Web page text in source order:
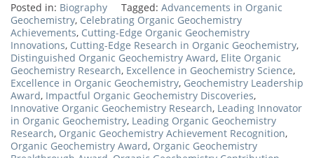
Posted in: Biography Tagged: Advancements in Organic
Geochemistry, Celebrating Organic Geochemistry
Achievements, Cutting-Edge Organic Geochemistry
Innovations, Cutting-Edge Research in Organic Geochemistry,
Distinguished Organic Geochemistry Award, Elite Organic
Geochemistry Research, Excellence in Geochemistry Science,
Excellence in Organic Geochemistry, Geochemistry Leadership
Award, Impactful Organic Geochemistry Discoveries,
Innovative Organic Geochemistry Research, Leading Innovator
in Organic Geochemistry, Leading Organic Geochemistry
Research, Organic Geochemistry Achievement Recognition,
Organic Geochemistry Award, Organic Geochemistry